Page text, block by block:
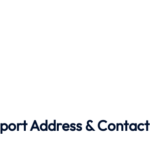
Address & Contact